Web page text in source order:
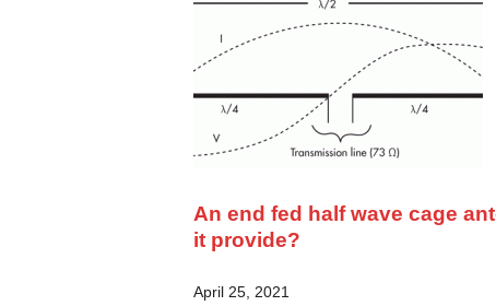
An end fed half wave cage
it provide?
April 25, 2021